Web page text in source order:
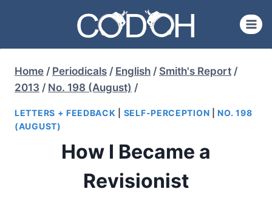
content
Home / Periodicals / English / Smith's Report /
2013 / No. 198 (August) /
LETTERS + FEEDBACK SELF-PERCEPTION |NO. 198
(AUGUST)
How I Became a
Revisionist